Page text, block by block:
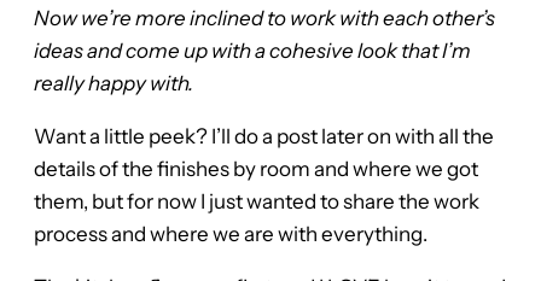
Now we’re more inclined to work with each other’s
ideas and come up with a cohesive look that I’m
really happy with.
Want a little peek? I’ll do a post later on with all the
details of the finishes by room and where we got
them, but for now I just wanted to share the work
process and where we are with everything.